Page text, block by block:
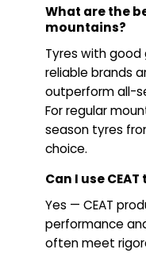
What are the
mountains?
Tyres with good
reliable brands
outperform all-
For regular
season tyres
choice.
Can I use
Yes — CEAT
performance
often meet